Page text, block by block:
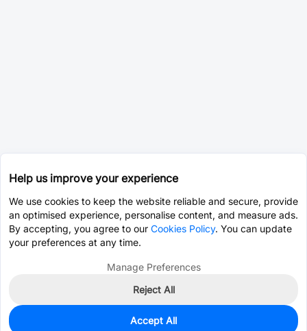
0
Help us improve your experience
We use cookies to keep the website reliable and secure, provide
an optimised experience, personalise content, and measure ads.
By accepting, you agree to our Cookies Policy. You can update
your preferences at any time.
Manage Preferences
Reject All
Accept All